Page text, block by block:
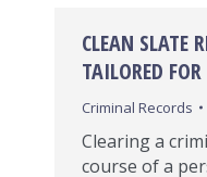
CLEAN SLATE
TAILORED
Criminal Records
Clearing a
course of a